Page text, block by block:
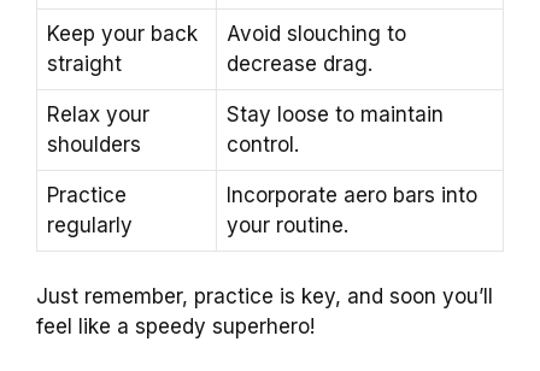
Keep your back
straight
Avoid slouching to
decrease drag.
Relax your
shoulders
Stay loose to maintain
control.
Practice
regularly
Incorporate aero bars into
your routine.
Just remember, practice is key, and soon you’ll
feel like a speedy superhero!